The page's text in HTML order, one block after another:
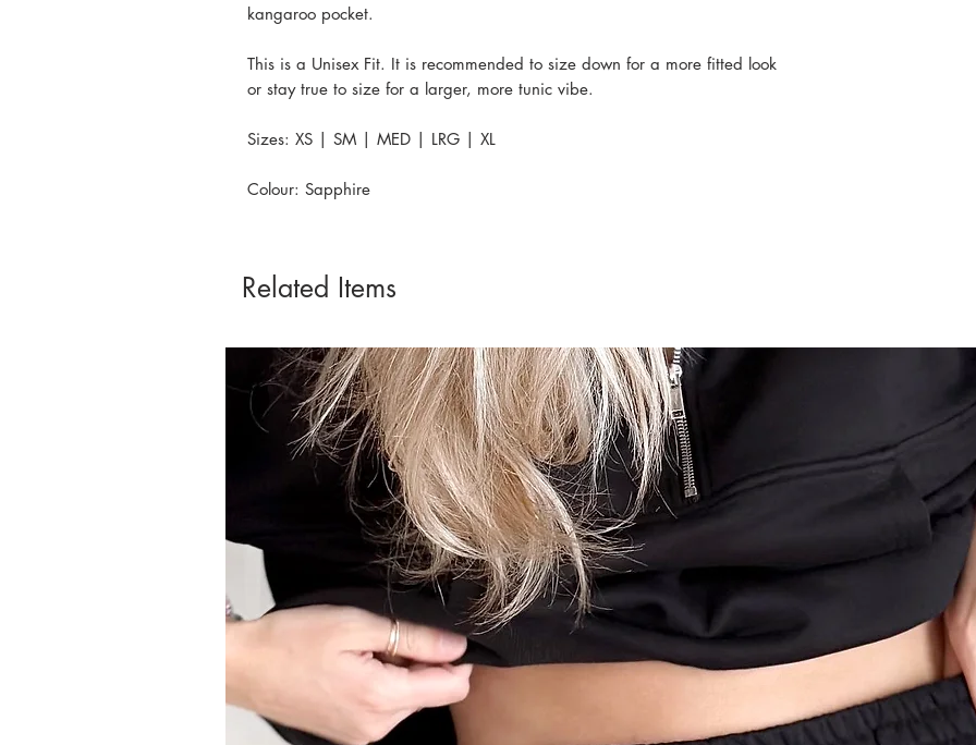
kangaroo pocket.
This is a Unisex Fit. It is recommended to size down for a more fitted look
or stay true to size for a larger, more tunic vibe.
Sizes: XS | SM | MED | LRG | XL
Colour: Sapphire
Related Items